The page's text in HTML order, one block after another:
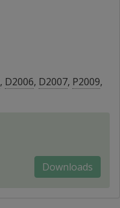
, D2006, D2007, P2009,
Downloads